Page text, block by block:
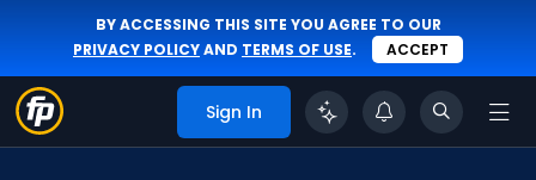
BY ACCESSING THIS SITE YOU AGREE TO OUR
PRIVACY POLICYAND TERMS OF USE. ACCEPT
Sign In